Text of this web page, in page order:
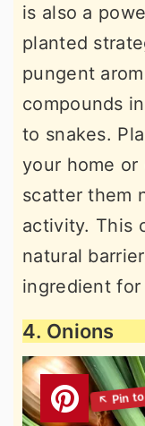
is also a
planted
pungent
compounds
to snakes.
your home or
scatter them
activity. This
natural
ingredient for
4. Onions